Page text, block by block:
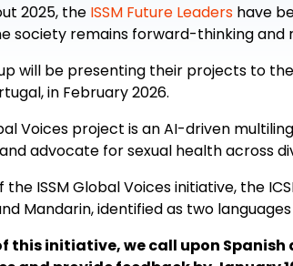
2025, the ISSM Future Leaders have
society remains forward-thinking and
will be presenting their projects to
in February 2026.
Voices project is an AI-driven
advocate for sexual health across
the ISSM Global Voices initiative, the
Mandarin, identified as two
this initiative, we call upon